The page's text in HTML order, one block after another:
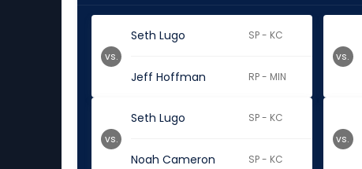
Seth Lugo SP - KC
Jeff Hoffman RP - MIN
vs. vs.
Seth Lugo SP - KC
Noah Cameron SP - KC
vs. vs.